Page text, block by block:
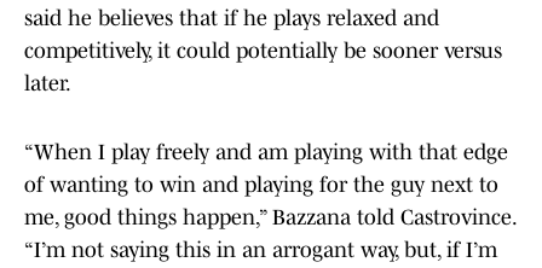
said he believes that if he plays relaxed and
competitively, it could potentially be sooner versus
later.
“When I play freely and am playing with that edge
of wanting to win and playing for the guy next to
me, good things happen,” Bazzana told Castrovince.
“I’m not saying this in an arrogant way, but, if I’m